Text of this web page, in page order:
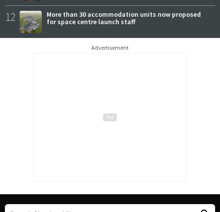
12
More than 30 accommodation units now proposed
for space centre launch staff
Advertisement